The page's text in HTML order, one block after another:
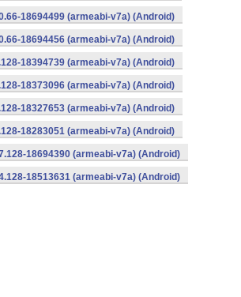
18694499 (armeabi-v7a) (Android)
18694456 (armeabi-v7a) (Android)
18394739 (armeabi-v7a) (Android)
18373096 (armeabi-v7a) (Android)
18327653 (armeabi-v7a) (Android)
18283051 (armeabi-v7a) (Android)
18694390 (armeabi-v7a) (Android)
18513631 (armeabi-v7a) (Android)